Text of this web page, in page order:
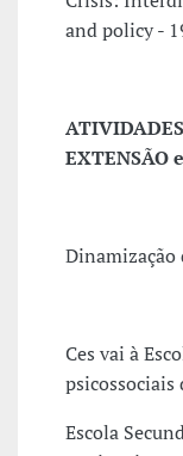
and policy -
EXTENSÃO
Dinamização
Ces vai à
psicossociais
Escola